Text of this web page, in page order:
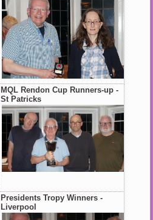
MQL Rendon Cup Runners-up -
St Patricks
Presidents Tropy Winners -
Liverpool